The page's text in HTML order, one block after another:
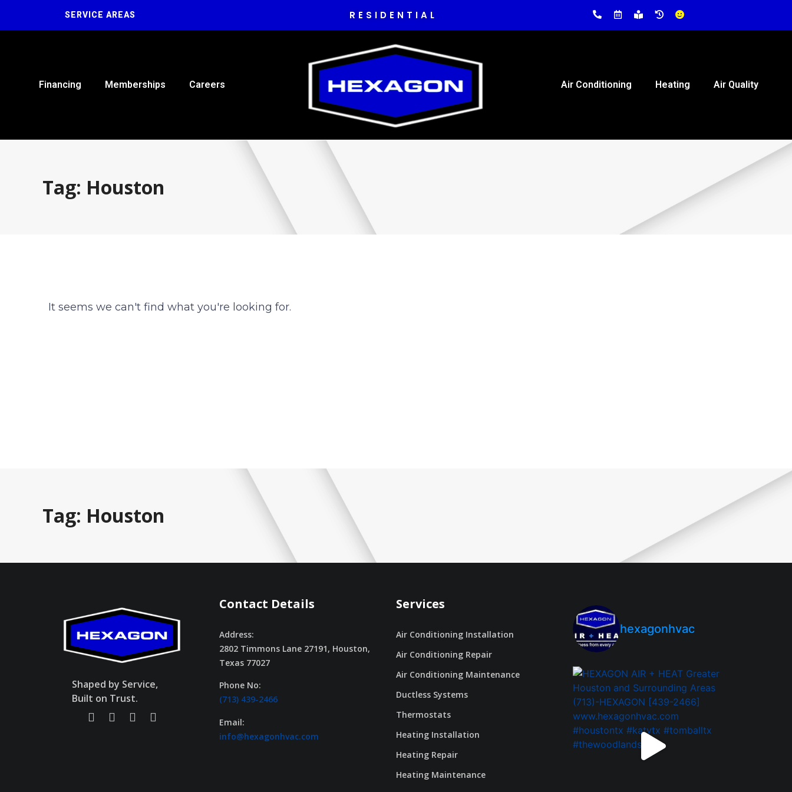
SERVICE AREAS RESIDENTIAL
Financing Memberships Careers Air Conditioning Heating Air Quality
Tag: Houston
It seems we can't find what you're looking for.
Tag: Houston
Shaped by Service,
Built on Trust.
Contact Details
Address:
2802 Timmons Lane 27191, Houston,
Texas 77027
Phone No:
(713) 439-2466
Email:
info@hexagonhvac.com
Services
Air Conditioning Installation
Air Conditioning Repair
Air Conditioning Maintenance
Ductless Systems
Thermostats
Heating Installation
Heating Repair
Heating Maintenance
hexagonhvac